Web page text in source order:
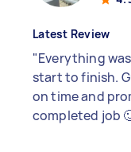
Latest Review
"Everything
start to finish.
on time and
completed job